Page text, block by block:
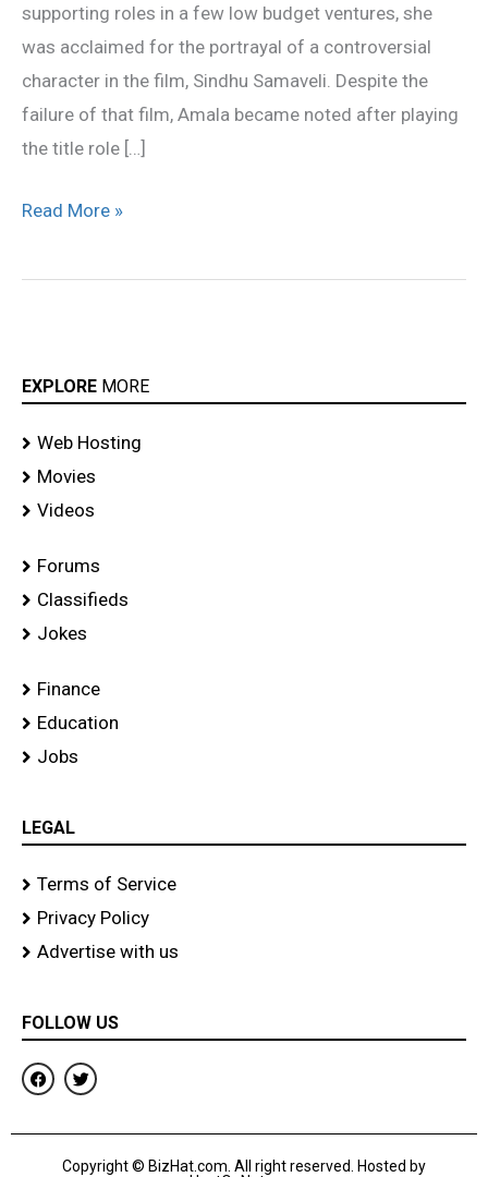
supporting roles in a few low budget ventures, she
was acclaimed for the portrayal of a controversial
character in the film, Sindhu Samaveli. Despite the
failure of that film, Amala became noted after playing
the title role […]
photos
Read More »
EXPLORE MORE
Web Hosting
Movies
Videos
Forums
Classifieds
Jokes
Finance
Education
Jobs
LEGAL
Terms of Service
Privacy Policy
Advertise with us
FOLLOW US
F
a
c
b
T
w
i
t
r
Copyright © BizHat.com. All right reserved. Hosted by